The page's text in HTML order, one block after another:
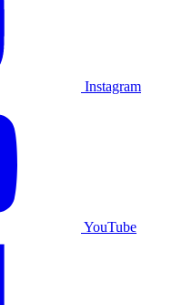
Instagram
YouTube